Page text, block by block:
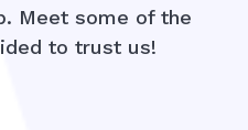
Meet some of the
to trust us!